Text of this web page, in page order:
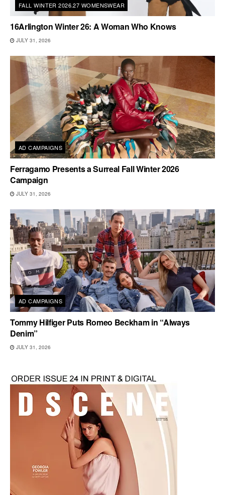
FALL WINTER 2026.27 WOMENSWEAR
16Arlington Winter 26: A Woman Who Knows
JULY 31, 2026
AD CAMPAIGNS
Ferragamo Presents a Surreal Fall Winter 2026
Campaign
JULY 31, 2026
AD CAMPAIGNS
Tommy Hilfiger Puts Romeo Beckham in “Always
Denim”
JULY 31, 2026